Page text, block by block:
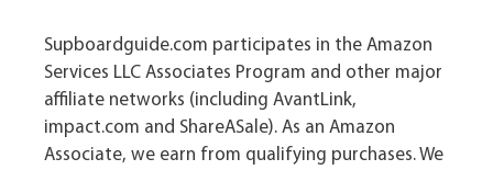
Supboardguide.com participates in the Amazon
Services LLC Associates Program and other major
affiliate networks (including AvantLink,
impact.com and ShareASale). As an Amazon
Associate, we earn from qualifying purchases. We